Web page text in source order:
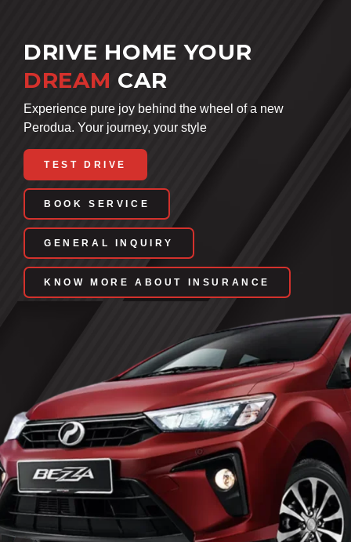
DRIVE HOME YOUR
DREAM CAR
Experience pure joy behind the wheel of a new
Perodua. Your journey, your style
TEST DRIVE
BOOK SERVICE
GENERAL INQUIRY
KNOW MORE ABOUT INSURANCE